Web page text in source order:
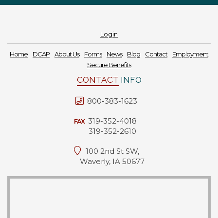
Login
Home DCAP About Us Forms News Blog Contact
Employment
Secure Benefits
CONTACT INFO
800-383-1623
FAX 319-352-4018
319-352-2610
100 2nd St SW,
Waverly, IA 50677